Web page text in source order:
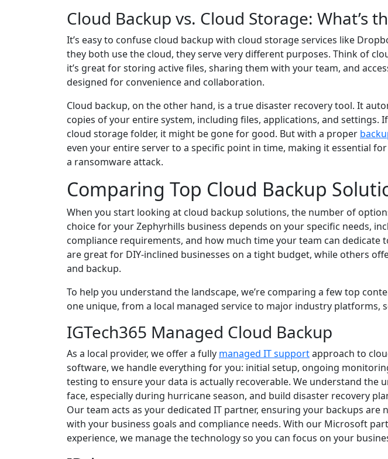
Cloud Backup vs. Cloud Storage: What’s
It’s easy to confuse cloud backup with cloud storage services like
they both use the cloud, they serve very different purposes. Think of
it’s great for storing active files, sharing them with your team, and
designed for convenience and collaboration.
Cloud backup, on the other hand, is a true disaster recovery tool. It
copies of your entire system, including files, applications, and settings.
cloud storage folder, it might be gone for good. But with a proper
even your entire server to a specific point in time, making it essential
a ransomware attack.
Comparing Top Cloud Backup
When you start looking at cloud backup solutions, the number of
choice for your Zephyrhills business depends on your specific needs,
compliance requirements, and how much time your team can dedicate
are great for DIY-inclined businesses on a tight budget, while others
and backup.
To help you understand the landscape, we’re comparing a few top
one unique, from a local managed service to major industry platforms,
IGTech365 Managed Cloud Backup
As a local provider, we offer a fully managed IT supportapproach to
software, we handle everything for you: initial setup, ongoing
testing to ensure your data is actually recoverable. We understand the
face, especially during hurricane season, and build disaster recovery
Our team acts as your dedicated IT partner, ensuring your backups
with your business goals and compliance needs. With our Microsoft
experience, we manage the technology so you can focus on your